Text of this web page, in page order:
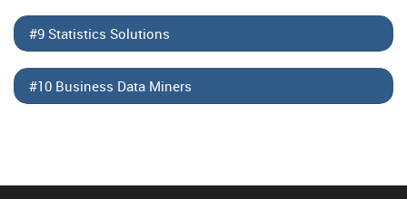
#9 Statistics Solutions
#10 Business Data Miners